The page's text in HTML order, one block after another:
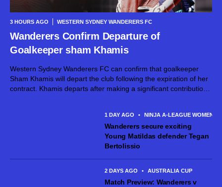
3 HOURS AGO WESTERN SYDNEY WANDERERS FC
Wanderers Confirm Departure of
Goalkeeper sham Khamis
Western Sydney Wanderers FC can confirm that goalkeeper
Sham Khamis will depart the club following the expiration of her
contract. Khamis departs after making a significant contribution
1 DAY AGO • NINJA A-LEAGUE WOMEN
Wanderers secure exciting
Young Matildas defender Tegan
Bertolissio
2 DAYS AGO • AUSTRALIA CUP
Match Preview: Wanderers v